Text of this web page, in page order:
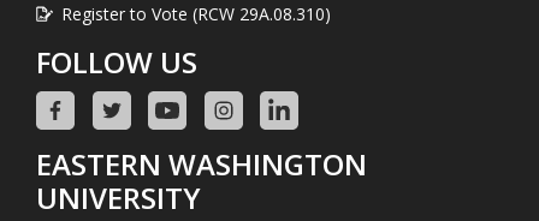
Register to Vote (RCW 29A.08.310)
FOLLOW US
EASTERN WASHINGTON
UNIVERSITY